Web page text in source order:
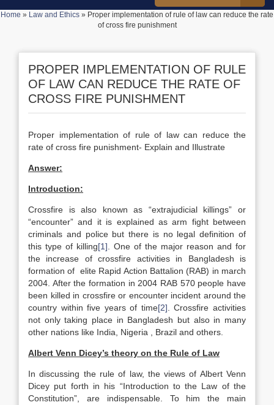
Home » Law and Ethics » Proper implementation of rule of law can reduce the rate
of cross fire punishment
PROPER IMPLEMENTATION OF RULE
OF LAW CAN REDUCE THE RATE OF
CROSS FIRE PUNISHMENT
Proper implementation of rule of law can reduce the
rate of cross fire punishment- Explain and Illustrate
Answer:
Introduction:
Crossfire is also known as “extrajudicial killings” or
“encounter” and it is explained as arm fight between
criminals and police but there is no legal definition of
this type of killing[1] . One of the major reason and for
the increase of crossfire activities in Bangladesh is
formation of elite Rapid Action Battalion (RAB) in march
2004. After the formation in 2004 RAB 570 people have
been killed in crossfire or encounter incident around the
country within five years of time[2] . Crossfire activities
not only taking place in Bangladesh but also in many
other nations like India, Nigeria , Brazil and others.
Albert Venn Dicey’s theory on the Rule of Law
In discussing the rule of law, the views of Albert Venn
Dicey put forth in his “Introduction to the Law of the
Constitution”, are indispensable. To him the main